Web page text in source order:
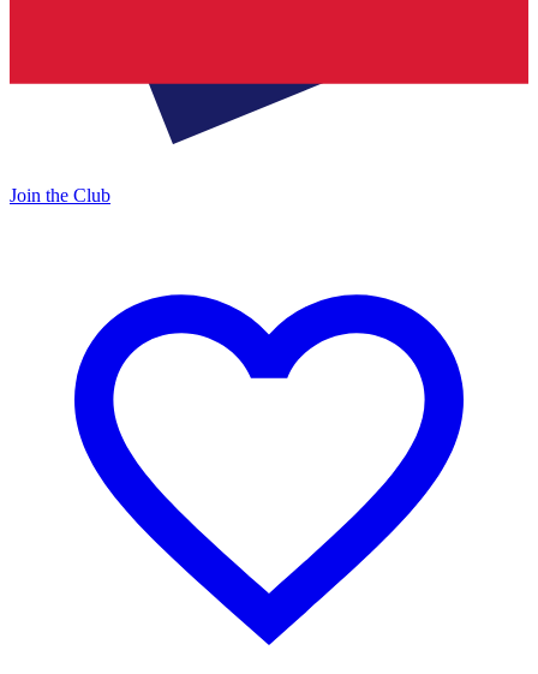
Join the Club